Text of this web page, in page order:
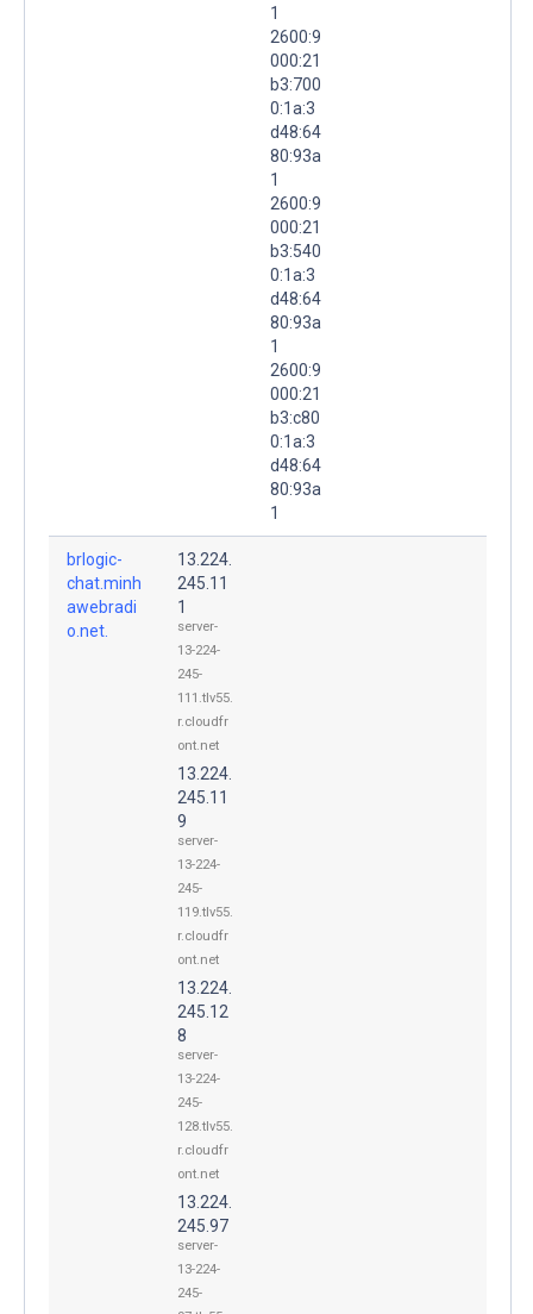
1
2600:9
000:21
b3:700
0:1a:3
d48:64
80:93a
1
2600:9
000:21
b3:540
0:1a:3
d48:64
80:93a
1
2600:9
000:21
b3:c80
0:1a:3
d48:64
80:93a
1
brlogic-
chat.minh
awebradi
o.net.
13.224.
245.11
1
server-
13-224-
245-
111.tlv55.
r.cloudfr
ont.net
13.224.
245.11
9
server-
13-224-
245-
119.tlv55.
r.cloudfr
ont.net
13.224.
245.12
8
server-
13-224-
245-
128.tlv55.
r.cloudfr
ont.net
13.224.
245.97
server-
13-224-
245-